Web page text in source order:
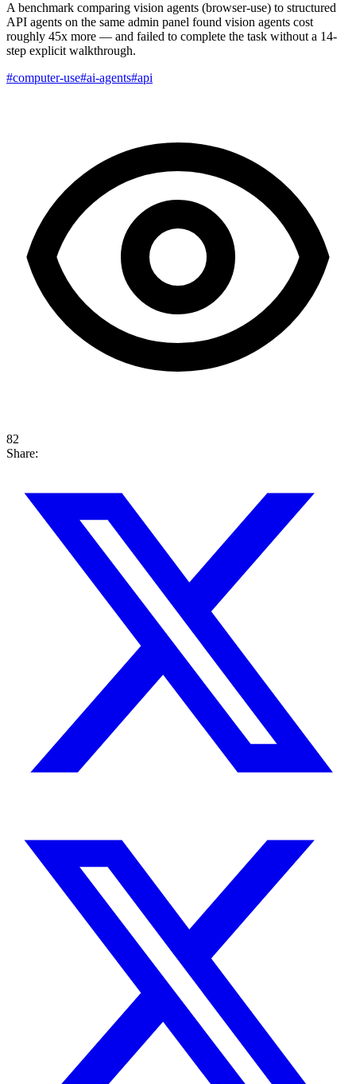
A benchmark comparing vision agents (browser-use) to structured
API agents on the same admin panel found vision agents cost
roughly 45x more — and failed to complete the task without a 14-
step explicit walkthrough.
#computer-use#ai-agents#api
82
Share: